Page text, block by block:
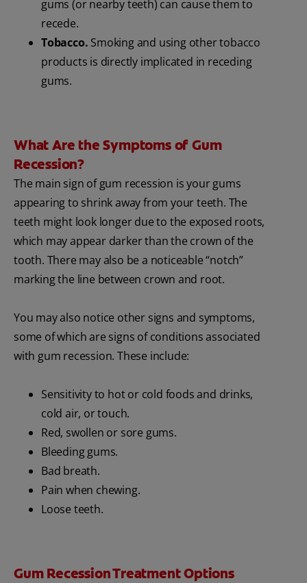
gums (or nearby teeth) can cause them to
recede.
Tobacco. Smoking and using other tobacco
products is directly implicated in receding
gums.
What Are the Symptoms of Gum
Recession?
The main sign of gum recession is your gums
appearing to shrink away from your teeth. The
teeth might look longer due to the exposed roots,
which may appear darker than the crown of the
tooth. There may also be a noticeable “notch”
marking the line between crown and root.
You may also notice other signs and symptoms,
some of which are signs of conditions associated
with gum recession. These include:
Sensitivity to hot or cold foods and drinks,
cold air, or touch.
Red, swollen or sore gums.
Bleeding gums.
Bad breath.
Pain when chewing.
Loose teeth.
Gum Recession Treatment Options